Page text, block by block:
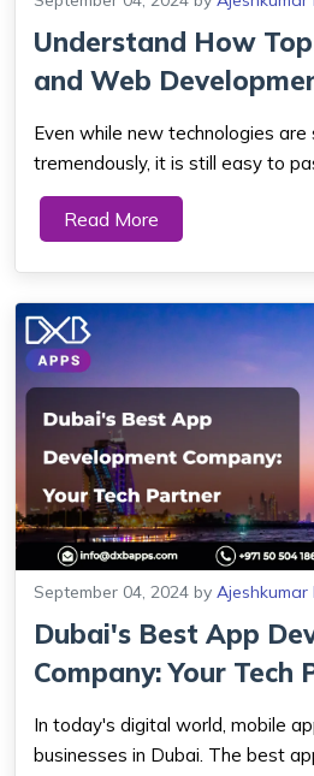
Understand How
and Web
Businesses Pro...
Even while new technologies
tremendously, it is still easy to
that could propel you to new
worsen if someone had the
Read More
September 04, 2024 by Ajeshkumar
Dubai's Best App
Company: Your Tech
In today's digital world, mobile
businesses in Dubai. The best